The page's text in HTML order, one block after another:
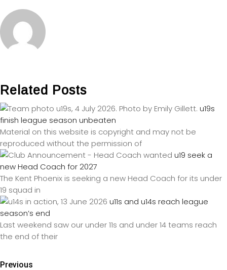
Related Posts
u19s
finish league season unbeaten
Material on this website is copyright and may not be
reproduced without the permission of
u19 seek a
new Head Coach for 2027
The Kent Phoenix is seeking a new Head Coach for its under
19 squad in
u11s and u14s reach league
season’s end
Last weekend saw our under 11s and under 14 teams reach
the end of their
Previous